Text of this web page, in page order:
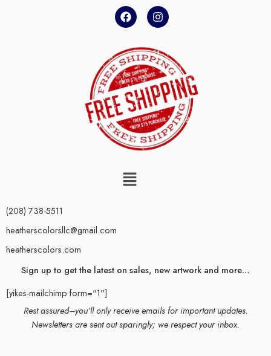
(208) 738-5511
heatherscolorsllc@gmail.com
heatherscolors.com
Sign up to get the latest on sales, new artwork and more…
[yikes-mailchimp form="1"]
Rest assured–you’ll only receive emails for important updates.
Newsletters are sent out sparingly; we respect your inbox.